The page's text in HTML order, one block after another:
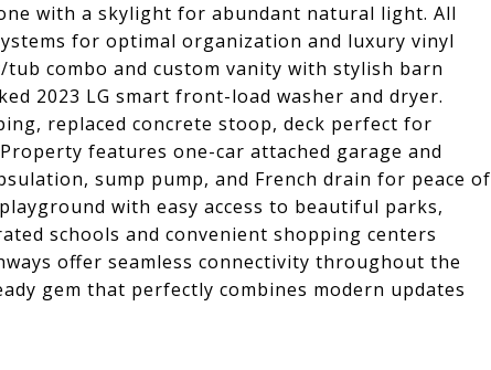
with a skylight for abundant natural light. All
for optimal organization and luxury vinyl
combo and custom vanity with stylish barn
2023 LG smart front-load washer and dryer.
replaced concrete stoop, deck perfect for
features one-car attached garage and
sump pump, and French drain for peace of
with easy access to beautiful parks,
schools and convenient shopping centers
offer seamless connectivity throughout the
gem that perfectly combines modern updates